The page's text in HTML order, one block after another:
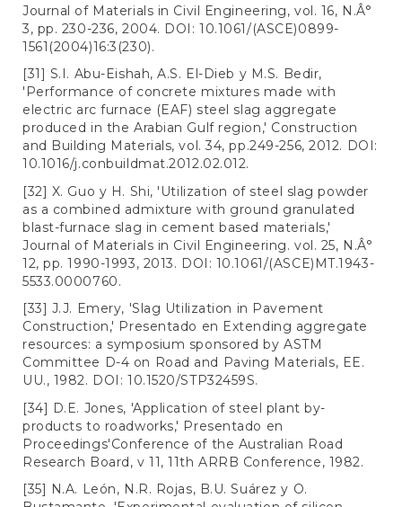
Journal of Materials in Civil Engineering, vol. 16, N.Â°
3, pp. 230-236, 2004. DOI: 10.1061/(ASCE)0899-
1561(2004)16:3(230).
[31] S.I. Abu-Eishah, A.S. El-Dieb y M.S. Bedir,
'Performance of concrete mixtures made with
electric arc furnace (EAF) steel slag aggregate
produced in the Arabian Gulf region,' Construction
and Building Materials, vol. 34, pp.249-256, 2012. DOI:
10.1016/j.conbuildmat.2012.02.012.
[32] X. Guo y H. Shi, 'Utilization of steel slag powder
as a combined admixture with ground granulated
blast-furnace slag in cement based materials,'
Journal of Materials in Civil Engineering. vol. 25, N.Â°
12, pp. 1990-1993, 2013. DOI: 10.1061/(ASCE)MT.1943-
5533.0000760.
[33] J.J. Emery, 'Slag Utilization in Pavement
Construction,' Presentado en Extending aggregate
resources: a symposium sponsored by ASTM
Committee D-4 on Road and Paving Materials, EE.
UU., 1982. DOI: 10.1520/STP32459S.
[34] D.E. Jones, 'Application of steel plant by-
products to roadworks,' Presentado en
Proceedings'Conference of the Australian Road
Research Board, v 11, 11th ARRB Conference, 1982.
[35] N.A. León, N.R. Rojas, B.U. Suárez y O.